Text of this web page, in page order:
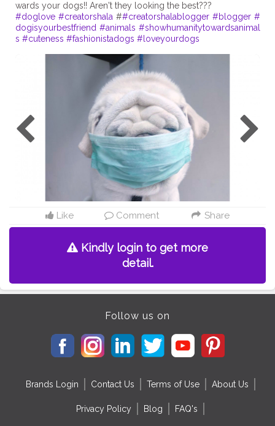
#doglove #creatorshala ##creatorshalablogger #blogger #
dogisyourbestfriend #animals #showhumanitytowardsanimal
s #cuteness #fashionistadogs #loveyourdogs
Like Comment Share
Kindly login to get more
detail.
Follow us on
Brands Login Contact Us Terms of Use About Us
Privacy Policy Blog FAQ's